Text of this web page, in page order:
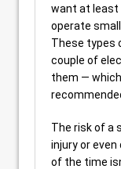
want at least
operate
These types
couple of
them —
The risk of a
injury or
of the time